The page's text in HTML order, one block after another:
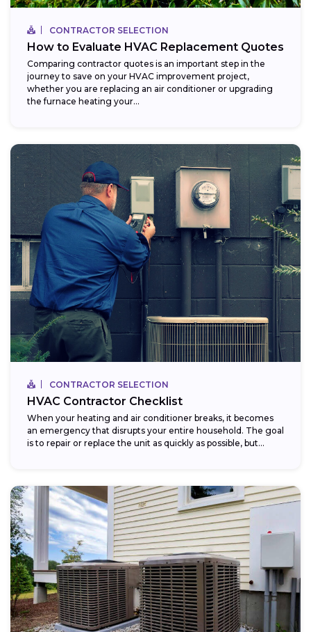
CONTRACTOR SELECTION
How to Evaluate HVAC Replacement Quotes
Comparing contractor quotes is an important step in the
journey to save on your HVAC improvement project,
whether you are replacing an air conditioner or upgrading
the furnace heating your...
CONTRACTOR SELECTION
HVAC Contractor Checklist
When your heating and air conditioner breaks, it becomes
an emergency that disrupts your entire household. The goal
is to repair or replace the unit as quickly as possible, but...